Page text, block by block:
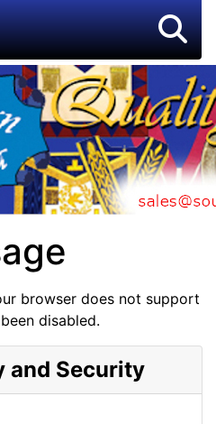
browser does not support
disabled.
and Security